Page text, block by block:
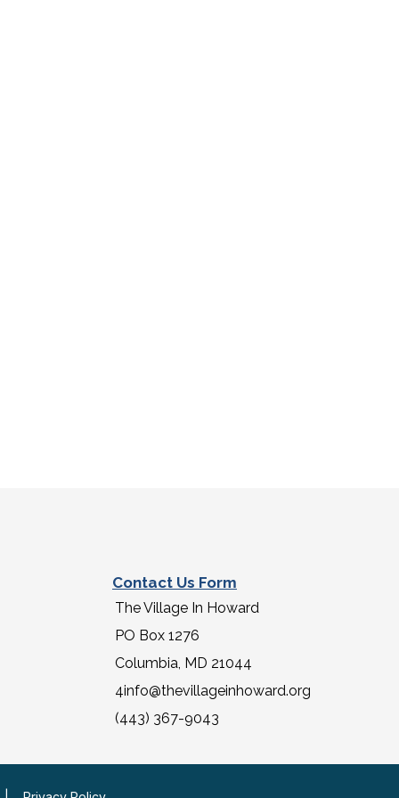
Contact Us Form
The Village In Howard
PO Box 1276
Columbia, MD 21044
4info@thevillageinhoward.org
(443) 367-9043